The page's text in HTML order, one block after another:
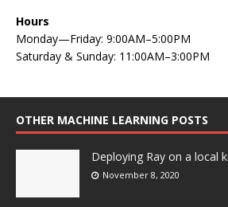
Hours
Monday—Friday: 9:00AM–5:00PM
Saturday & Sunday: 11:00AM–3:00PM
OTHER MACHINE LEARNING POSTS
Deploying Ray on a local
November 8, 2020